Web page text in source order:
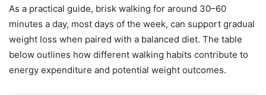
As a practical guide, brisk walking for around 30–60
minutes a day, most days of the week, can support gradual
weight loss when paired with a balanced diet. The table
below outlines how different walking habits contribute to
energy expenditure and potential weight outcomes.